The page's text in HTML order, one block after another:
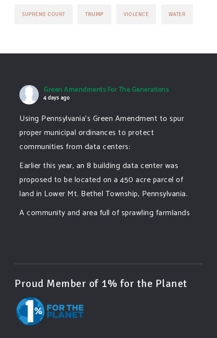
SUPREME COURT TRUMP VIOLENCE WATER
Green Amendments For The Generations
4 days ago
Using Pennsylvania's Green Amendment to spur
proper municipal ordinances to protect
communities from data centers:
Earlier this year, an 8 building data center was
proposed to be located on a 450 acre parcel of
land in Lower Mt. Bethel Township, Pennsylvania.
A community and area full of sprawling farmlands
Green Amendments For The Generations
4 days ago
Proud Member of 1% for the Planet